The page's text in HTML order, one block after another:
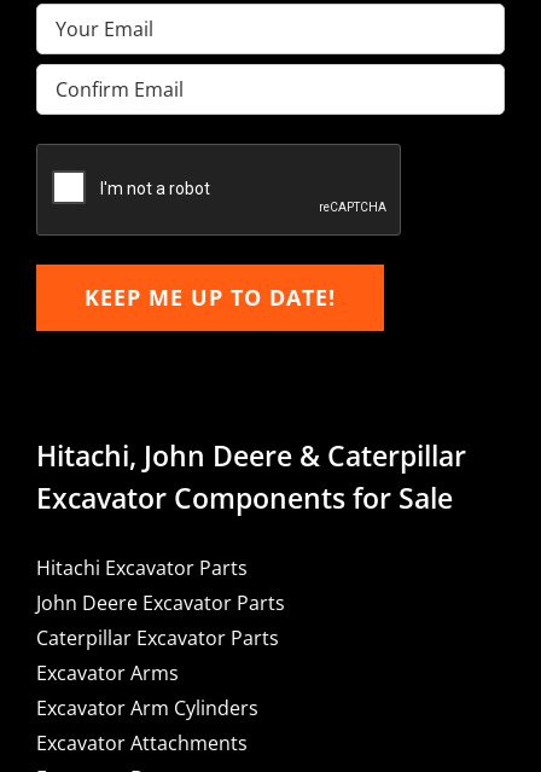
Email(Required)
Enter
Email
Email
KEEP ME UP TO DATE!
Hitachi, John Deere & Caterpillar
Excavator Components for Sale
Hitachi Excavator Parts
John Deere Excavator Parts
Caterpillar Excavator Parts
Excavator Arms
Excavator Arm Cylinders
Excavator Attachments